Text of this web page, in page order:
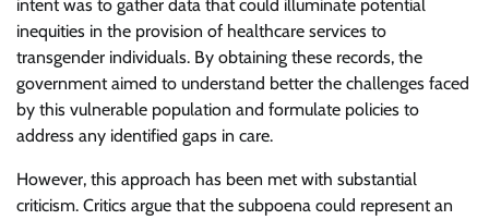
intent was to gather data that could illuminate potential
inequities in the provision of healthcare services to
transgender individuals. By obtaining these records, the
government aimed to understand better the challenges faced
by this vulnerable population and formulate policies to
address any identified gaps in care.
However, this approach has been met with substantial
criticism. Critics argue that the subpoena could represent an